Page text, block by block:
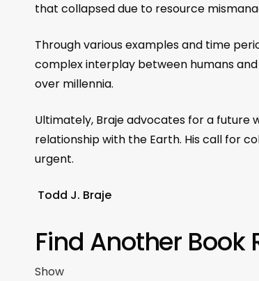
that collapsed due to resource
Through various examples and time
complex interplay between humans
over millennia.
Ultimately, Braje advocates for a
relationship with the Earth. His call for
urgent.
Todd J. Braje
Find Another Book
Show